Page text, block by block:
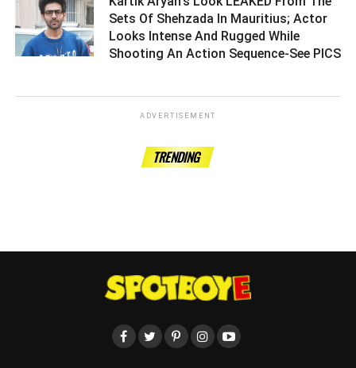
Sets Of Shehzada In Mauritius; Actor
Looks Intense And Rugged While
Shooting An Action Sequence-See PICS
ADVERTISEMENT
TRENDING